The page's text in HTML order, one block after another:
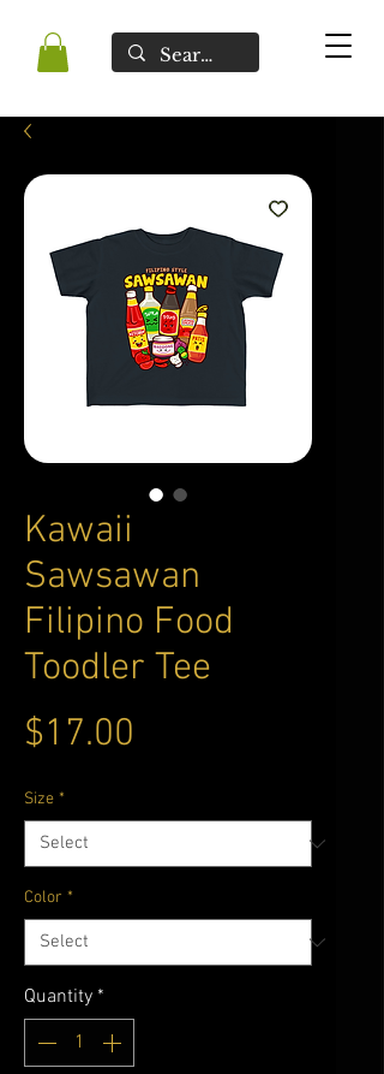
Kawaii
Sawsawan
Filipino Food
Toodler Tee
$17.00
Size *
Color *
Quantity *